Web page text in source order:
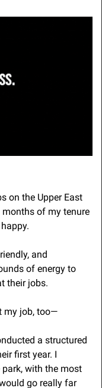
on the Upper East
of my tenure
and
of energy to
their jobs.
my job, too—
a structured
first year. I
with the most
go really far